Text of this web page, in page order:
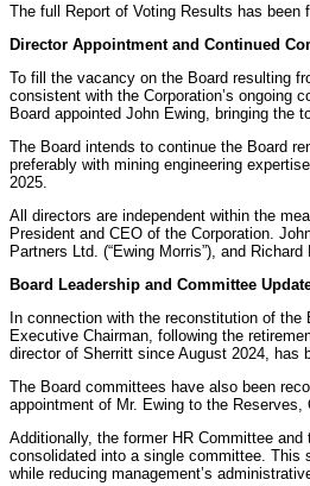
The full Report of Voting Results has been
Director Appointment and Continued
To fill the vacancy on the Board resulting
consistent with the Corporation’s ongoing
Board appointed John Ewing, bringing the
The Board intends to continue the Board
preferably with mining engineering
2025.
All directors are independent within the
President and CEO of the Corporation.
Partners Ltd. (“Ewing Morris”), and
Board Leadership and Committee
In connection with the reconstitution of
Executive Chairman, following the
director of Sherritt since August 2024, has
The Board committees have also been
appointment of Mr. Ewing to the
Additionally, the former HR Committee
consolidated into a single committee. This
while reducing management’s